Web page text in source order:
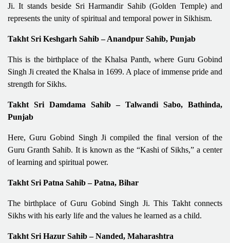
Ji. It stands beside Sri Harmandir Sahib (Golden Temple) and
represents the unity of spiritual and temporal power in Sikhism.
Takht Sri Keshgarh Sahib – Anandpur Sahib, Punjab
This is the birthplace of the Khalsa Panth, where Guru Gobind
Singh Ji created the Khalsa in 1699. A place of immense pride and
strength for Sikhs.
Takht Sri Damdama Sahib – Talwandi Sabo, Bathinda,
Punjab
Here, Guru Gobind Singh Ji compiled the final version of the
Guru Granth Sahib. It is known as the “Kashi of Sikhs,” a center
of learning and spiritual power.
Takht Sri Patna Sahib – Patna, Bihar
The birthplace of Guru Gobind Singh Ji. This Takht connects
Sikhs with his early life and the values he learned as a child.
Takht Sri Hazur Sahib – Nanded, Maharashtra